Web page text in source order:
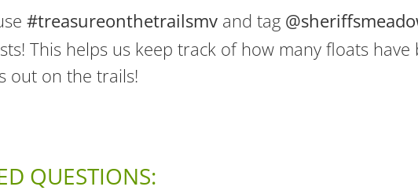
#treasureonthetrailsmv and tag
This helps us keep track of how many floats
out on the trails!
QUESTIONS: